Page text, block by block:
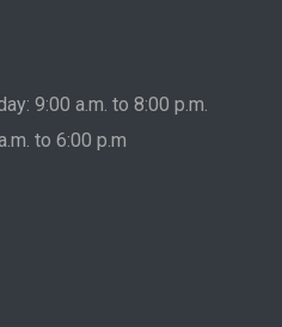
9:00 a.m. to 8:00 p.m.
to 6:00 p.m